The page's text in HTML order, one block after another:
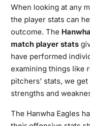
When looking at any
the player stats can
outcome. The
match player stats
have performed
examining things like
pitchers’ stats, we
strengths and
The Hanwha Eagles